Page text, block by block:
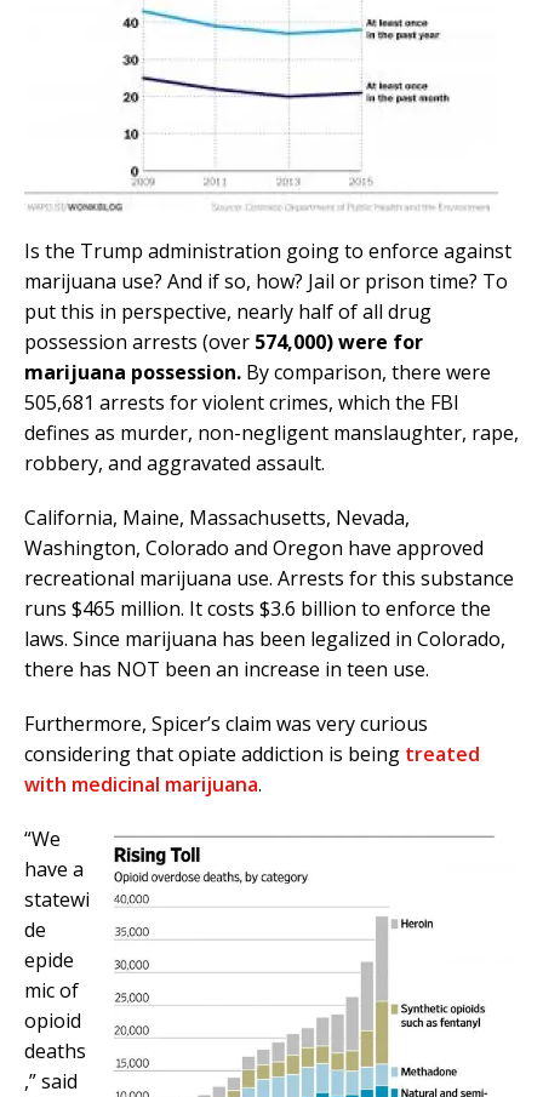
Is the Trump administration going to enforce against
marijuana use? And if so, how? Jail or prison time? To
put this in perspective, nearly half of all drug
possession arrests (over 574,000) were for
marijuana possession. By comparison, there were
505,681 arrests for violent crimes, which the FBI
defines as murder, non-negligent manslaughter, rape,
robbery, and aggravated assault.
California, Maine, Massachusetts, Nevada,
Washington, Colorado and Oregon have approved
recreational marijuana use. Arrests for this substance
runs $465 million. It costs $3.6 billion to enforce the
laws. Since marijuana has been legalized in Colorado,
there has NOT been an increase in teen use.
Furthermore, Spicer’s claim was very curious
considering that opiate addiction is being treated
with medicinal marijuana.
“We
have a
statewi
de
epide
mic of
opioid
deaths
,” said